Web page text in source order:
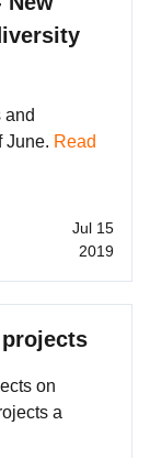
and
June. Read
Jul 15
2019
on
a